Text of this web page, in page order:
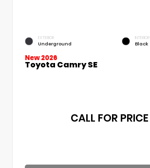
EXTERIOR
Underground
INTERIOR
Black
New 2026
Toyota Camry SE
CALL FOR PRICE